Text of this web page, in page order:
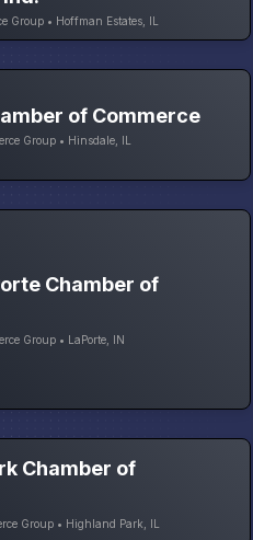
Group • Hoffman Estates, IL
of Commerce
Group • Hinsdale, IL
Chamber of
Group • LaPorte, IN
Chamber of
Group • Highland Park, IL